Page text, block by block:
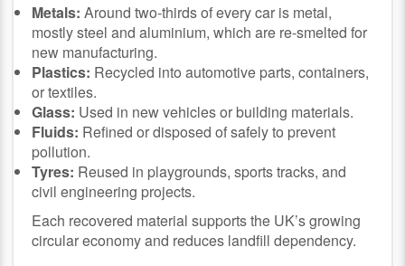
Metals: Around two-thirds of every car is metal,
mostly steel and aluminium, which are re-smelted for
new manufacturing.
Plastics: Recycled into automotive parts, containers,
or textiles.
Glass: Used in new vehicles or building materials.
Fluids: Refined or disposed of safely to prevent
pollution.
Tyres: Reused in playgrounds, sports tracks, and
civil engineering projects.
Each recovered material supports the UK’s growing
circular economy and reduces landfill dependency.